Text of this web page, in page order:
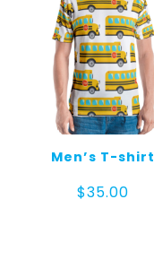
Men’s T-shirt
$35.00